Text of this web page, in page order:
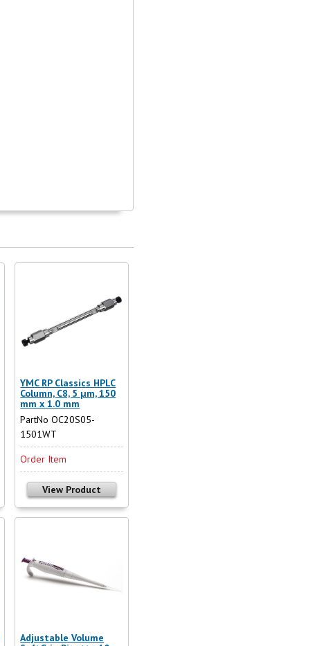
YMC RP Classics HPLC
Column, C8, 5 µm, 150
mm x 1.0 mm
PartNo OC20S05-
1501WT
Order Item
View Product
Adjustable Volume